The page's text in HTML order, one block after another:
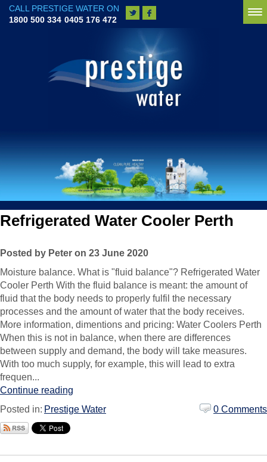
CALL PRESTIGE WATER ON
1800 500 334 0405 176 472
Refrigerated Water Cooler Perth
Posted by Peter on 23 June 2020
Moisture balance. What is "fluid balance"? Refrigerated Water
Cooler Perth With the fluid balance is meant: the amount of
fluid that the body needs to properly fulfil the necessary
processes and the amount of water that the body receives.
More information, dimentions and pricing: Water Coolers Perth
When this is not in balance, when there are differences
between supply and demand, the body will take measures.
With too much supply, for example, this will lead to extra
frequen...
Continue reading
Posted in: Prestige Water 0 Comments